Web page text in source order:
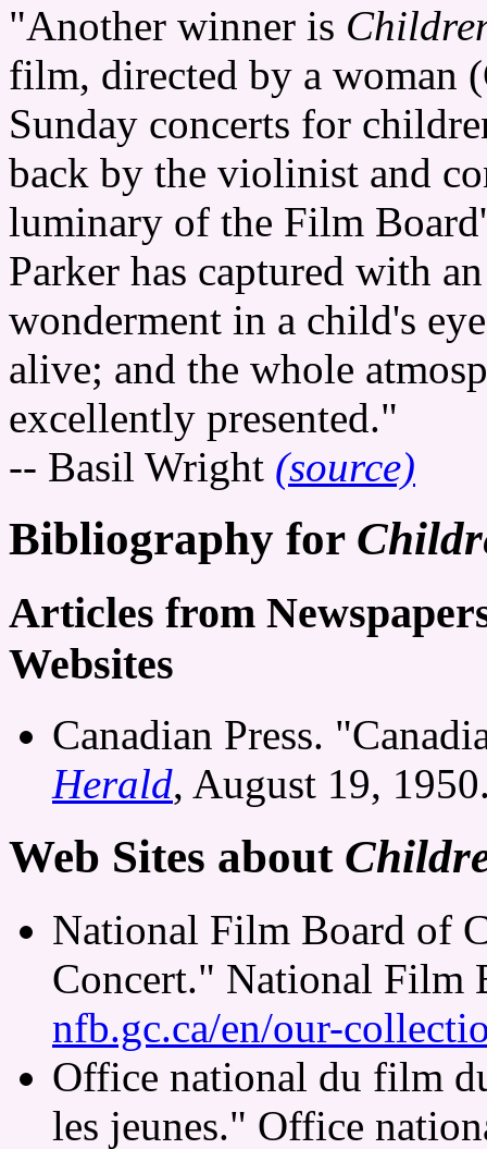
"Another winner is
film, directed by a woman
Sunday concerts for
back by the violinist and
luminary of the Film
Parker has captured with
wonderment in a child's
alive; and the whole
excellently presented."
-- Basil Wright (source)
Bibliography for
Articles from
Websites
Canadian Press.
Herald, August 19,
Web Sites about
National Film Board of
Concert." National Film
nfb.gc.ca/en/our-
Office national du film
les jeunes." Office